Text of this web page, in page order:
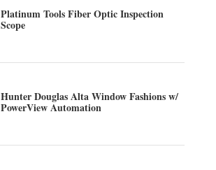
Platinum Tools Fiber Optic Inspection
Scope
Hunter Douglas Alta Window Fashions w/
PowerView Automation